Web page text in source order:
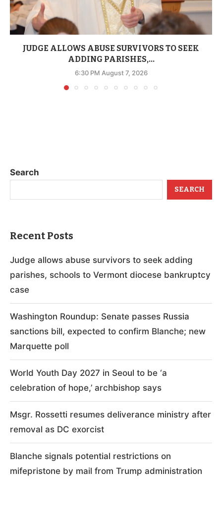
JUDGE ALLOWS ABUSE SURVIVORS TO SEEK
ADDING PARISHES,...
6:30 PM August 7, 2026
Search
SEARCH
Recent Posts
Judge allows abuse survivors to seek adding
parishes, schools to Vermont diocese bankruptcy
case
Washington Roundup: Senate passes Russia
sanctions bill, expected to confirm Blanche; new
Marquette poll
World Youth Day 2027 in Seoul to be ‘a
celebration of hope,’ archbishop says
Msgr. Rossetti resumes deliverance ministry after
removal as DC exorcist
Blanche signals potential restrictions on
mifepristone by mail from Trump administration